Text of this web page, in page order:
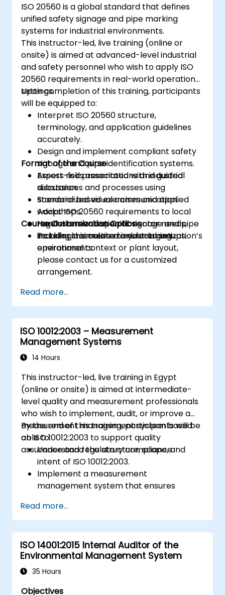
ISO 20560 is a global standard that defines
unified safety signage and pipe marking
systems for industrial environments.
This instructor-led, live training (online or
onsite) is aimed at advanced-level industrial
and safety personnel who wish to apply ISO
20560 requirements in real-world operational
settings.
Upon completion of this training, participants
will be equipped to:
Interpret ISO 20560 structure,
terminology, and application guidelines
accurately.
Design and implement compliant safety
signage and pipe identification systems.
Assess risks associated with industrial
substances and processes using
standardized visual communication.
Adapt ISO 20560 requirements to local
regulations and specific sector needs,
including cosmetic manufacturing
environments.
Format of the Course
Expert-led presentations and guided
discussion.
Scenario-based exercises and applied
workshops.
Hands-on evaluation of signage and pipe
marking in simulated industrial setups.
Course Customization Options
To tailor this course to your organization’s
operational context or plant layout,
please contact us for a customized
arrangement.
Read more...
ISO 10012:2003 – Measurement
Management Systems
14 Hours
This instructor-led, live training in Egypt
(online or onsite) is aimed at intermediate-
level quality and measurement professionals
who wish to implement, audit, or improve a
measurement management system based
on ISO 10012:2003 to support quality
assurance and regulatory compliance.
By the end of this training, participants will be
able to:
Understand the structure, scope, and
intent of ISO 10012:2003.
Implement a measurement
management system that ensures
traceability.
Define roles, responsibilities, and
documentation required for
measurement control.
Integrate ISO 10012 with broader quality
and risk management frameworks (e.g.,
Read more...
ISO 14001:2015 Internal Auditor of the
Environmental Management System
35 Hours
Objectives